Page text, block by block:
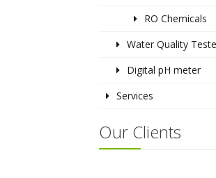
RO Chemicals
Water Quality
Digital pH meter
Services
Our Clients